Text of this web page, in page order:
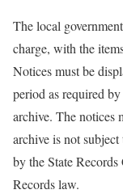
The local
charge, with the
Notices must be
period as required
archive. The notices
archive is not
by the State
Records law.